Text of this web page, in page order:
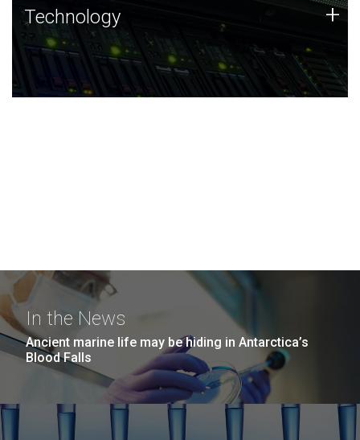
Technology
JCVI was built on a foundation of technology strengths
and this tradition continues today.
Technology +
In the News
Ancient marine life may be hiding in Antarctica’s
Blood Falls